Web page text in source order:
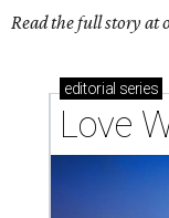
Read the full story at
editorial series
Love